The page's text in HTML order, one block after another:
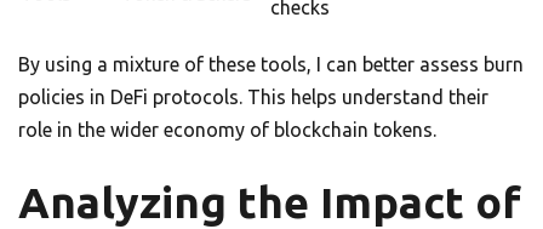
checks
By using a mixture of these tools, I can better assess burn
policies in DeFi protocols. This helps understand their
role in the wider economy of blockchain tokens.
Analyzing the Impact of